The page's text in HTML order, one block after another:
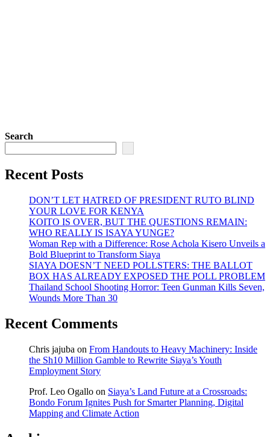
Search
Recent Posts
DON’T LET HATRED OF PRESIDENT RUTO BLIND
YOUR LOVE FOR KENYA
KOITO IS OVER, BUT THE QUESTIONS REMAIN:
WHO REALLY IS ISAYA YUNGE?
Woman Rep with a Difference: Rose Achola Kisero Unveils a
Bold Blueprint to Transform Siaya
SIAYA DOESN’T NEED POLLSTERS: THE BALLOT
BOX HAS ALREADY EXPOSED THE POLL PROBLEM
Thailand School Shooting Horror: Teen Gunman Kills Seven,
Wounds More Than 30
Recent Comments
Chris jajuba on From Handouts to Heavy Machinery: Inside
the Sh10 Million Gamble to Rewrite Siaya’s Youth
Employment Story
Prof. Leo Ogallo on Siaya’s Land Future at a Crossroads:
Bondo Forum Ignites Push for Smarter Planning, Digital
Mapping and Climate Action